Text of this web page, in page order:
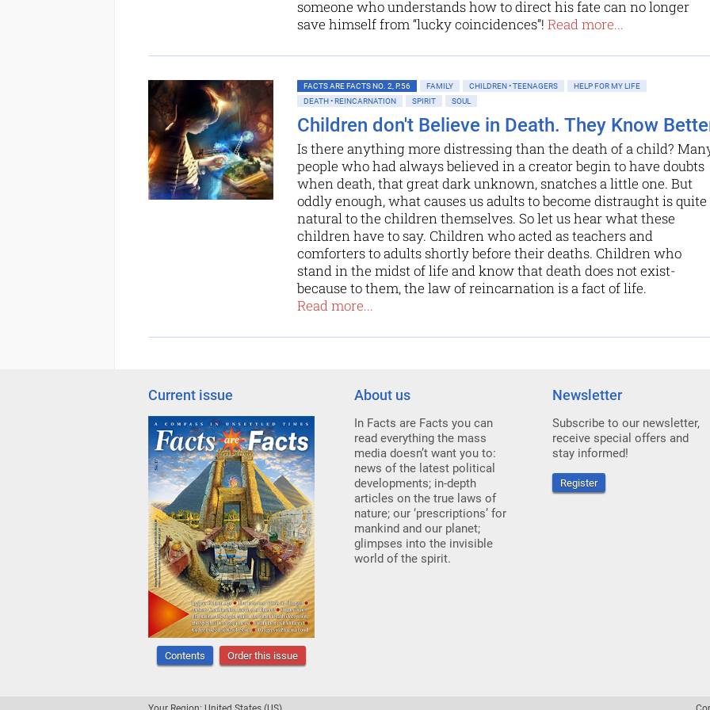
someone who understands how to direct his fate can no longer
save himself from “lucky coincidences”! Read more...
FACTS ARE FACTS NO. 2, P.56 FAMILY CHILDREN • TEENAGERS
HELP FOR MY LIFE
DEATH • REINCARNATION
SPIRIT SOUL
Children don't Believe in Death. They Know
Is there anything more distressing than the death of a child?
people who had always believed in a creator begin to have doubts
when death, that great dark unknown, snatches a little one. But
oddly enough, what causes us adults to become distraught is quite
natural to the children themselves. So let us hear what these
children have to say. Children who acted as teachers and
comforters to adults shortly before their deaths. Children who
stand in the midst of life and know that death does not exist-
because to them, the law of reincarnation is a fact of life.
Read more...
Current issue
Contents Order this issue
About us
In Facts are Facts you can
read everything the mass
media doesn’t want you to:
news of the latest political
developments; in-depth
articles on the true laws of
nature; our ‘prescriptions’ for
mankind and our planet;
glimpses into the invisible
world of the spirit.
Newsletter
Subscribe to our newsletter,
receive special offers and
stay informed!
Register